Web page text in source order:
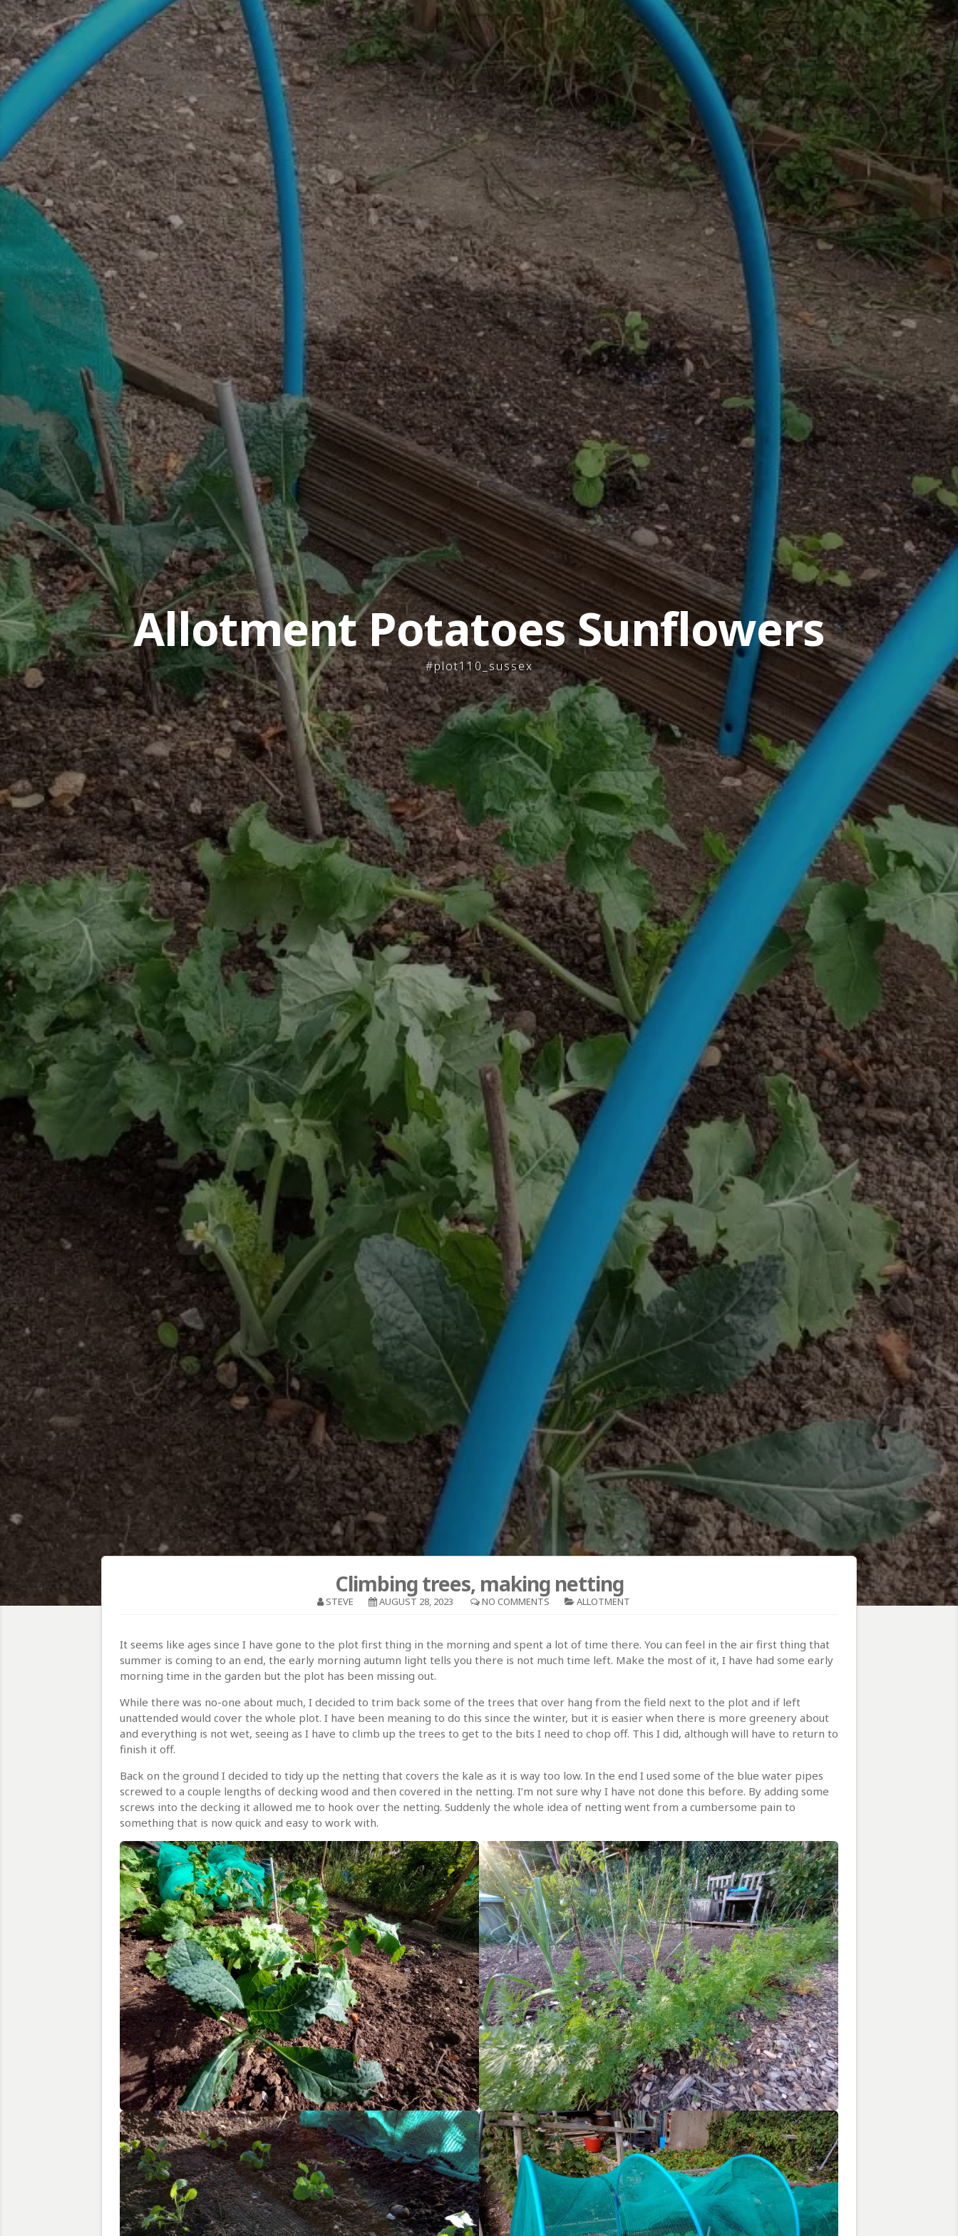
Allotment Potatoes Sunflowers
#plot110_sussex
Climbing trees, making netting
STEVE AUGUST 28, 2023 NO COMMENTS ALLOTMENT
It seems like ages since I have gone to the plot first thing in the morning and spent a lot of time there. You can feel in the air first thing that
summer is coming to an end, the early morning autumn light tells you there is not much time left. Make the most of it, I have had some early
morning time in the garden but the plot has been missing out.
While there was no-one about much, I decided to trim back some of the trees that over hang from the field next to the plot and if left
unattended would cover the whole plot. I have been meaning to do this since the winter, but it is easier when there is more greenery about
and everything is not wet, seeing as I have to climb up the trees to get to the bits I need to chop off. This I did, although will have to return to
finish it off.
Back on the ground I decided to tidy up the netting that covers the kale as it is way too low. In the end I used some of the blue water pipes
screwed to a couple lengths of decking wood and then covered in the netting. I’m not sure why I have not done this before. By adding some
screws into the decking it allowed me to hook over the netting. Suddenly the whole idea of netting went from a cumbersome pain to
something that is now quick and easy to work with.